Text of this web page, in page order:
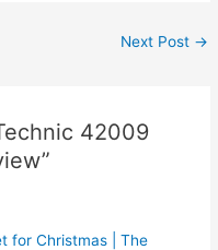
Next Post →
42009
for Christmas | The